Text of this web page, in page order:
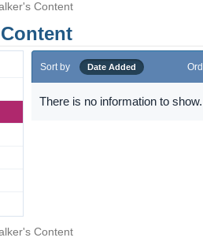
Content
Sort by Date Added
There is no information to show.
Content